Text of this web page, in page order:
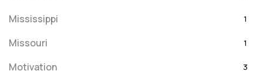
Mississippi 1
Missouri 1
Motivation 3